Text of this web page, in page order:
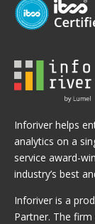
Inforiver helps
analytics on a
service award-
industry’s best
Inforiver is a
Partner. The